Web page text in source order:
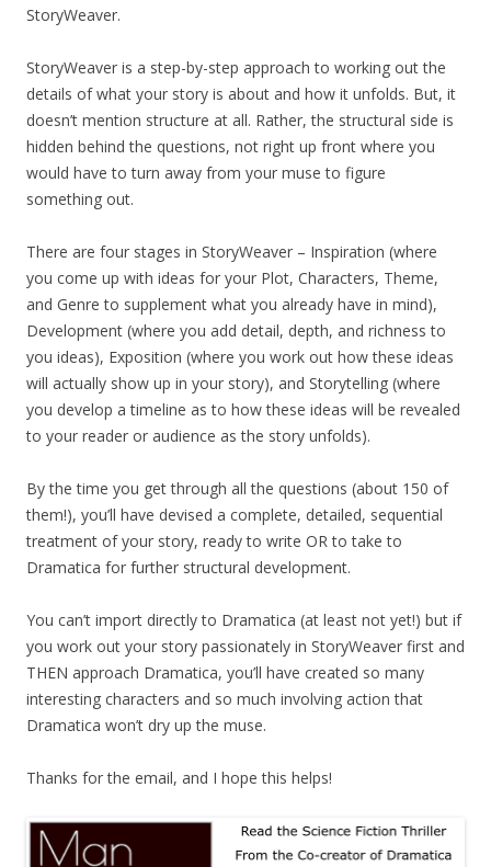
StoryWeaver.
StoryWeaver is a step-by-step approach to working out the
details of what your story is about and how it unfolds. But, it
doesn’t mention structure at all. Rather, the structural side is
hidden behind the questions, not right up front where you
would have to turn away from your muse to figure
something out.
There are four stages in StoryWeaver – Inspiration (where
you come up with ideas for your Plot, Characters, Theme,
and Genre to supplement what you already have in mind),
Development (where you add detail, depth, and richness to
you ideas), Exposition (where you work out how these ideas
will actually show up in your story), and Storytelling (where
you develop a timeline as to how these ideas will be revealed
to your reader or audience as the story unfolds).
By the time you get through all the questions (about 150 of
them!), you’ll have devised a complete, detailed, sequential
treatment of your story, ready to write OR to take to
Dramatica for further structural development.
You can’t import directly to Dramatica (at least not yet!) but if
you work out your story passionately in StoryWeaver first and
THEN approach Dramatica, you’ll have created so many
interesting characters and so much involving action that
Dramatica won’t dry up the muse.
Thanks for the email, and I hope this helps!